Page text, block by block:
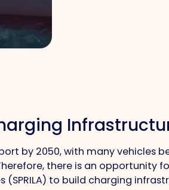
by 2050, with many vehicles
there is an opportunity
to build charging